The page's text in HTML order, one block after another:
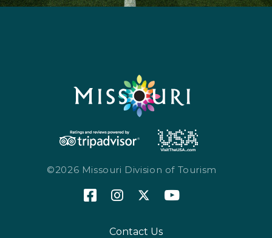
©2026 Missouri Division of Tourism
Contact Us